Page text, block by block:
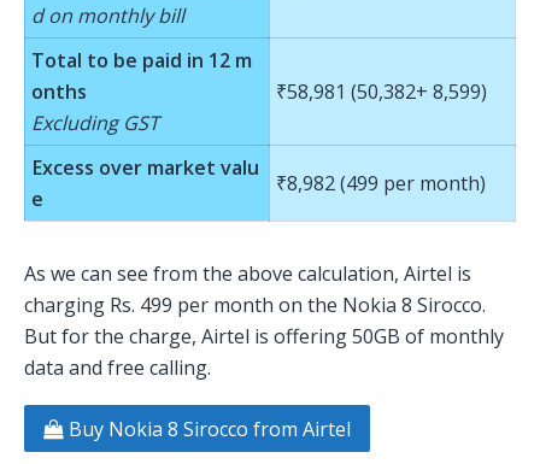
d on monthly bill
Total to be paid in 12 m
onths
Excluding GST
₹58,981 (50,382+ 8,599)
Excess over market valu
e
₹8,982 (499 per month)
As we can see from the above calculation, Airtel is
charging Rs. 499 per month on the Nokia 8 Sirocco.
But for the charge, Airtel is offering 50GB of monthly
data and free calling.
Buy Nokia 8 Sirocco from Airtel